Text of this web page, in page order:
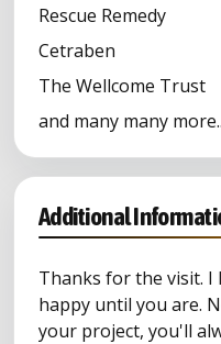
Rescue Remedy
Cetraben
The Wellcome Trust
and many many
Additional
Thanks for the visit. I
happy until you are.
your project, you'll